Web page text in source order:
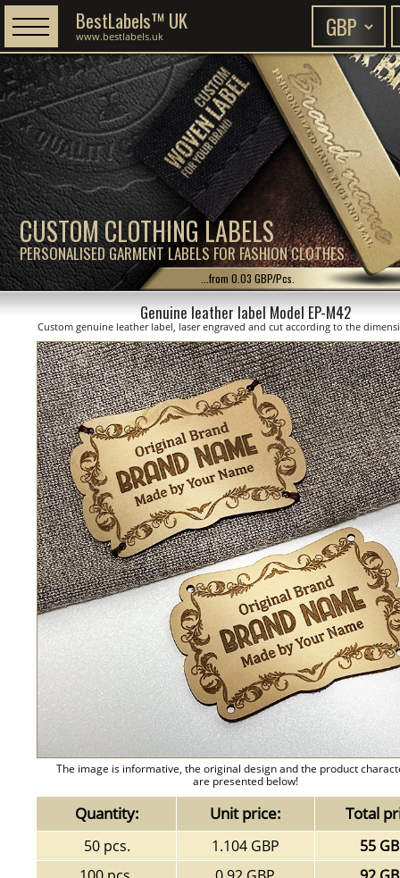
CUSTOM CLOTHING LABELS
PERSONALISED GARMENT LABELS FOR FASHION CLOTHES
BestLabels™ UK
www.bestlabels.uk
...from 0.03 GBP/Pcs.
Genuine leather label Model EP-M42
Custom genuine leather label, laser engraved and cut according to the
The image is informative, the original design and the product
are presented below!
Quantity: Unit price: Total
50 pcs. 1.104 GBP
55